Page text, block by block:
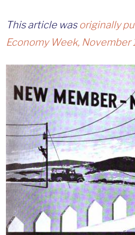
This article was originally
Economy Week, November